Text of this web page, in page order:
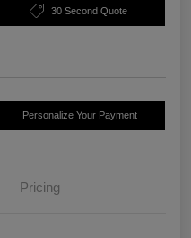
30 Second Quote
Personalize Your Payment
Pricing